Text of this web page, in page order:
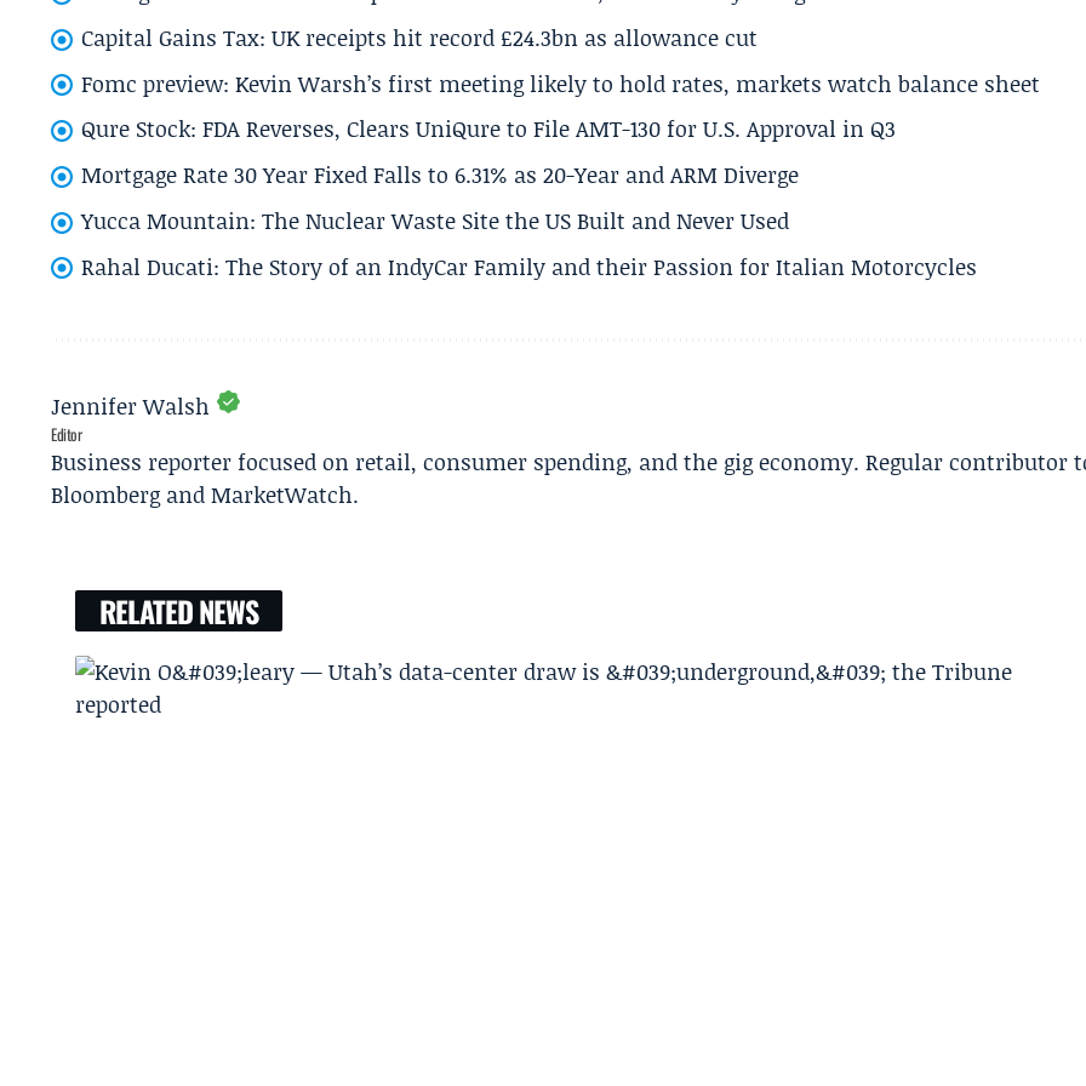
Capital Gains Tax: UK receipts hit record £24.3bn as allowance cut
Fomc preview: Kevin Warsh’s first meeting likely to hold rates, markets watch balance sheet
Qure Stock: FDA Reverses, Clears UniQure to File AMT-130 for U.S. Approval in Q3
Mortgage Rate 30 Year Fixed Falls to 6.31% as 20-Year and ARM Diverge
Yucca Mountain: The Nuclear Waste Site the US Built and Never Used
Rahal Ducati: The Story of an IndyCar Family and their Passion for Italian Motorcycles
Jennifer Walsh
Editor
Business reporter focused on retail, consumer spending, and the gig economy. Regular contributor
Bloomberg and MarketWatch.
RELATED NEWS